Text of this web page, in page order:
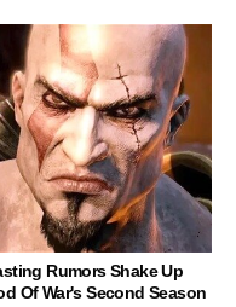
Rumors Shake Up
Of War's Second Season